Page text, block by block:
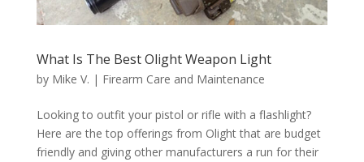
What Is The Best Olight Weapon Light
by Mike V. | Firearm Care and Maintenance
Looking to outfit your pistol or rifle with a flashlight?
Here are the top offerings from Olight that are budget
friendly and giving other manufacturers a run for their